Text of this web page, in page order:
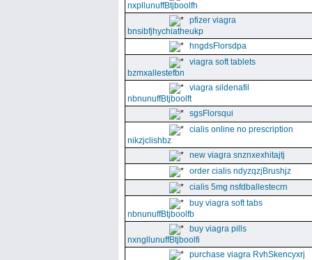
nxpllunuffBtjboolfh
pfizer viagra
bnsibfjhychiatheukp
hngdsFlorsdpa
viagra soft tablets
bzmxallestefbn
viagra sildenafil
nbnunuffBtjboolft
sgsFlorsqui
cialis online no prescription
nikzjclishbz
new viagra snznxexhitajtj
order cialis ndyzqzjBrushjz
cialis 5mg nsfdballestecrn
buy viagra soft tabs
nbnunuffBtjboolfb
buy viagra pills
nxngllunuffBtjboolfi
purchase viagra RvhSkencyxrj